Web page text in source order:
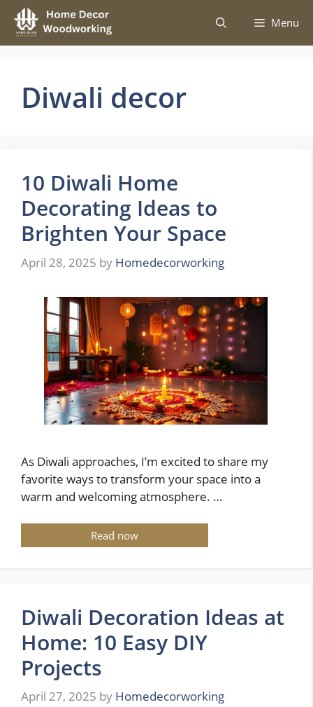
Skip
content
Menu
Diwali decor
10 Diwali Home
Decorating Ideas to
Brighten Your Space
April 28, 2025 by Homedecorworking
As Diwali approaches, I’m excited to share my
favorite ways to transform your space into a
warm and welcoming atmosphere. …
Read now
Diwali Decoration Ideas at
Home: 10 Easy DIY
Projects
April 27, 2025 by Homedecorworking